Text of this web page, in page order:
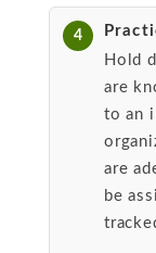
4
Hold
are
to an
are
be